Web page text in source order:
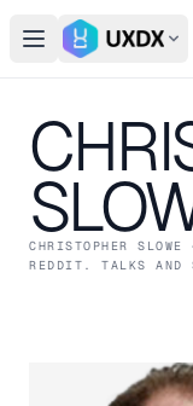
Open main menu
Switch
CHRISTOPHER SLOWE
REDDIT . TALKS AND